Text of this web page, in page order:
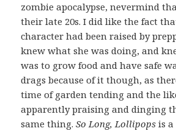
zombie apocalypse, nevermind
their late 20s. I did like the fact
character had been raised by
knew what she was doing, and
was to grow food and have safe
drags because of it though, as
time of garden tending and the
apparently praising and dinging
same thing.So Long, Lollipopsis